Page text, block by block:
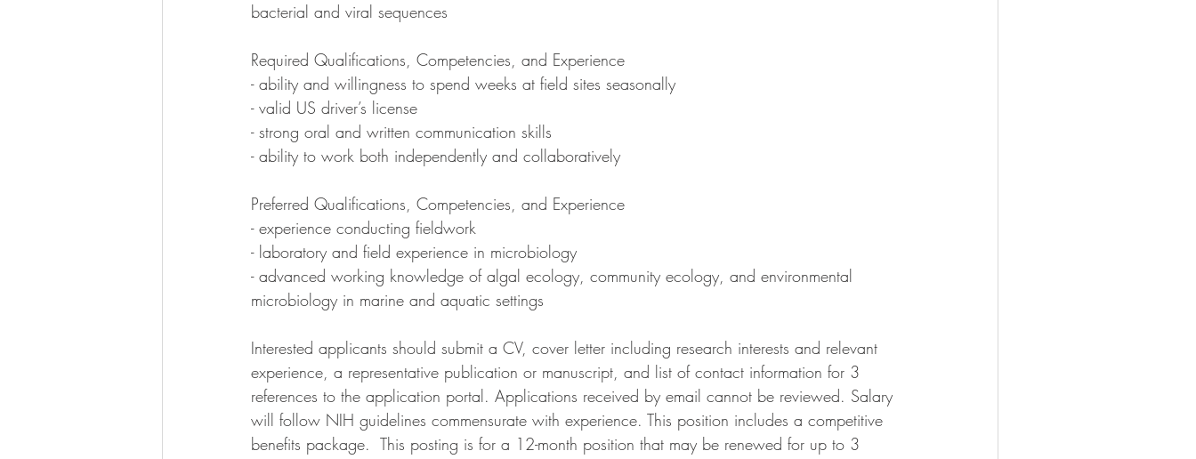
bacterial and viral sequences
Required Qualifications, Competencies, and Experience
- ability and willingness to spend weeks at field sites seasonally
- valid US driver’s license
- strong oral and written communication skills
- ability to work both independently and collaboratively
Preferred Qualifications, Competencies, and Experience
- experience conducting fieldwork
- laboratory and field experience in microbiology
- advanced working knowledge of algal ecology, community ecology, and environmental
microbiology in marine and aquatic settings
Interested applicants should submit a CV, cover letter including research interests and relevant
experience, a representative publication or manuscript, and list of contact information for 3
references to the application portal. Applications received by email cannot be reviewed. Salary
will follow NIH guidelines commensurate with experience. This position includes a competitive
benefits package.  This posting is for a 12-month position that may be renewed for up to 3